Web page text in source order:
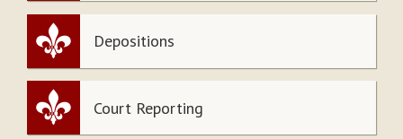
Depositions
Court Reporting